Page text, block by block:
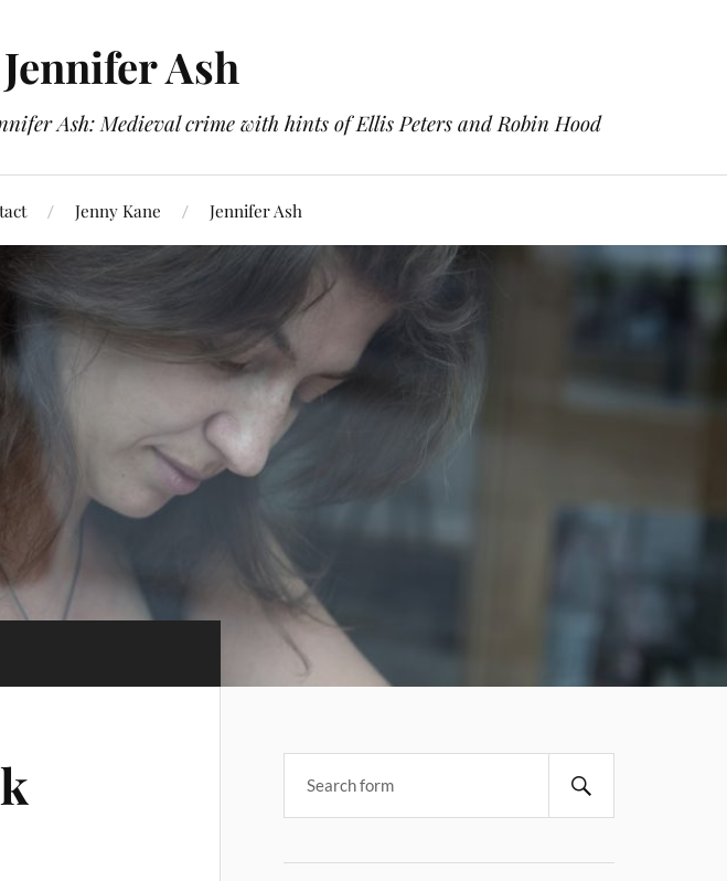
Ash
Ash: Medieval crime with hints of Ellis Peters and Robin Hood
Jenny Kane Jennifer Ash